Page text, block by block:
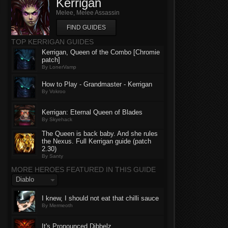
Kerrigan
Melee, Melee Assassin
FIND GUIDES
TOP KERRIGAN GUIDES
Kerrigan, Queen of the Combo [Chromie
patch]
By LonerVamp
How to Play - Grandmaster - Kerrigan
By Vokroo
Kerrigan: Eternal Queen of Blades
By Skyehack
The Queen is back baby. And she rules
the Nexus. Full Kerrigan guide (patch
2.30)
By Santy
MORE HEROES FEATURED IN THIS GUIDE
Diablo
I knew, I should not eat that chilli sauce
By Mermeoth
It's Pronounced Dibbelz